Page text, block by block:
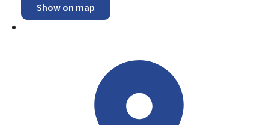
Show on map